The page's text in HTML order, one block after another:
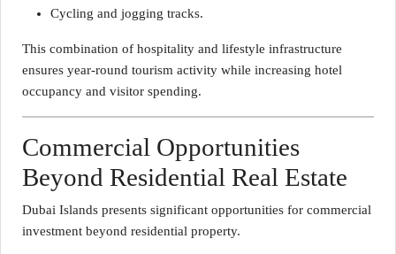
Cycling and jogging tracks.
This combination of hospitality and lifestyle infrastructure
ensures year-round tourism activity while increasing hotel
occupancy and visitor spending.
Commercial Opportunities
Beyond Residential Real Estate
Dubai Islands presents significant opportunities for commercial
investment beyond residential property.